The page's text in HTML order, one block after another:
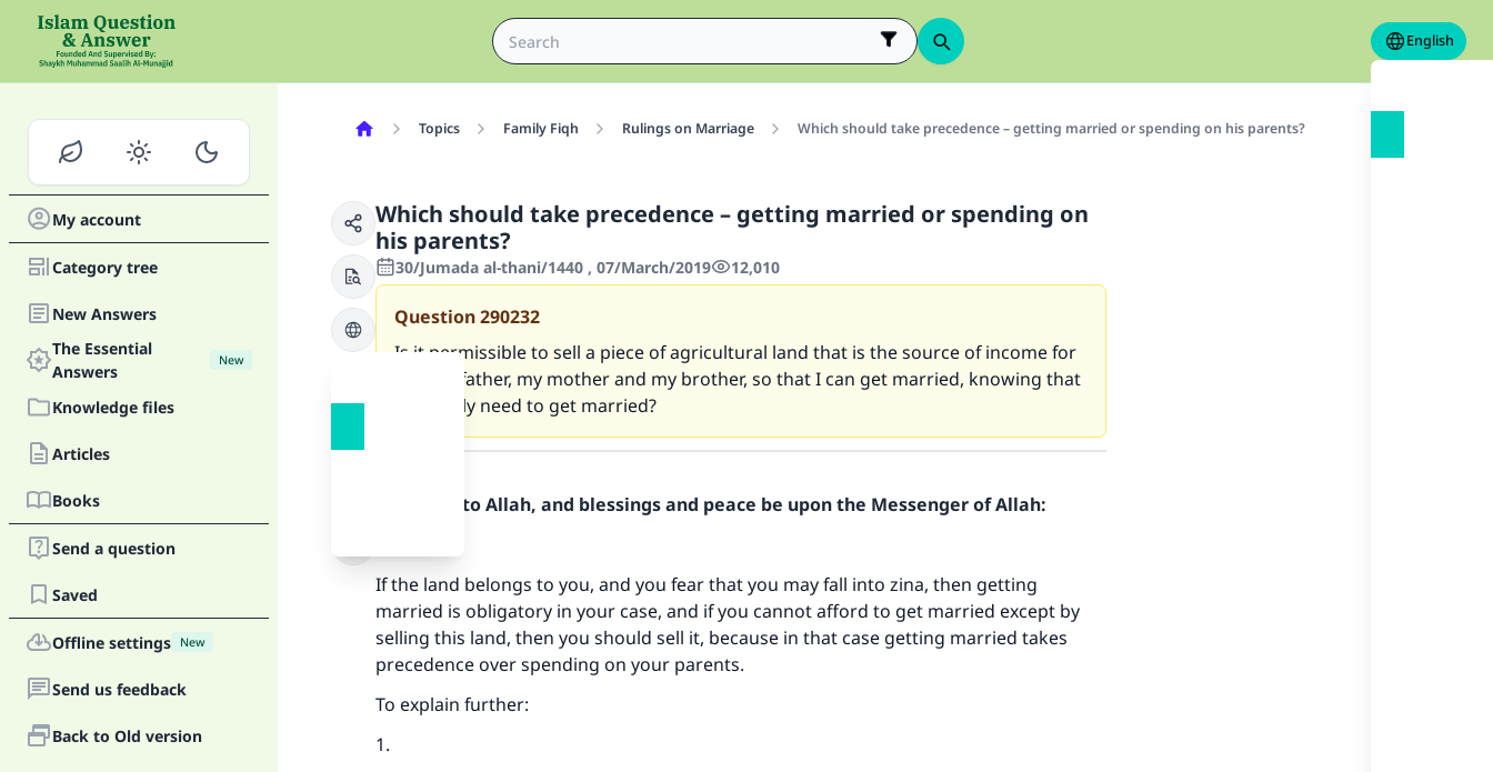
English
My account
Category tree
New Answers
The Essential
Answers
New
Knowledge files
Articles
Books
Send a question
Saved
Offline settings New
Send us feedback
Back to Old version
Topics Family Fiqh Rulings on Marriage Which should take precedence – getting married or spending on his parents?
Which should take precedence – getting married or spending on
his parents?
30/Jumada al-thani/1440 , 07/March/2019 12,010
Question290232
Is it permissible to sell a piece of agricultural land that is the source of income for
me, my father, my mother and my brother, so that I can get married, knowing that
I urgently need to get married?
Praise be to Allah, and blessings and peace be upon the Messenger of Allah:
If the land belongs to you, and you fear that you may fall into zina, then getting
married is obligatory in your case, and if you cannot afford to get married except by
selling this land, then you should sell it, because in that case getting married takes
precedence over spending on your parents.
To explain further:
1.